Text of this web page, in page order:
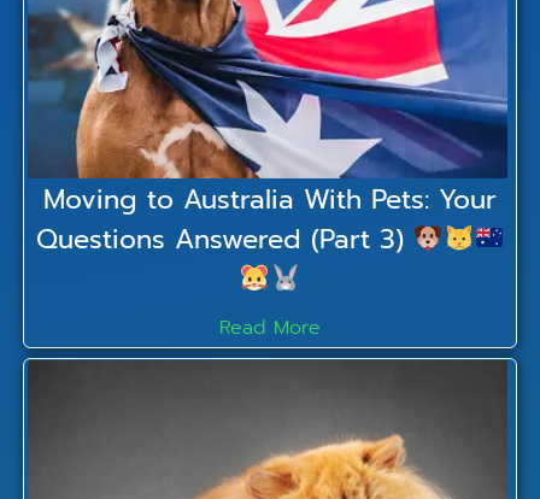
Moving to Australia With Pets: Your
Questions Answered (Part 3)
Read More